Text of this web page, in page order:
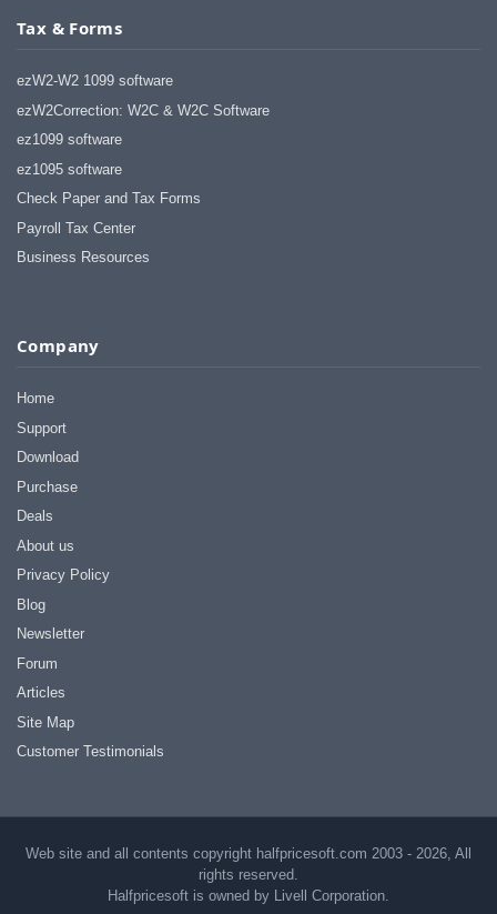
Tax & Forms
ezW2-W2 1099 software
ezW2Correction: W2C & W2C Software
ez1099 software
ez1095 software
Check Paper and Tax Forms
Payroll Tax Center
Business Resources
Company
Home
Support
Download
Purchase
Deals
About us
Privacy Policy
Blog
Newsletter
Forum
Articles
Site Map
Customer Testimonials
Web site and all contents copyright halfpricesoft.com 2003 - 2026, All
rights reserved.
Halfpricesoft is owned by Livell Corporation.